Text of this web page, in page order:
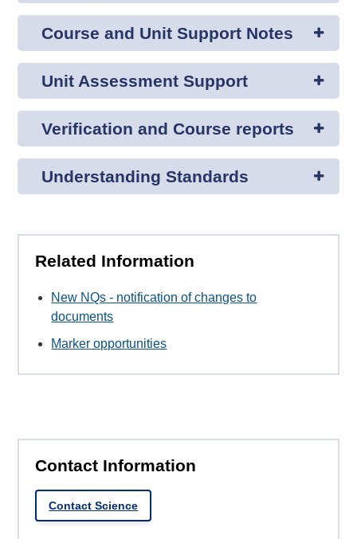
Course and Unit Support Notes
Unit Assessment Support
Verification and Course reports
Understanding Standards
Related Information
New NQs - notification of changes to
documents
Marker opportunities
Contact Information
Contact Science